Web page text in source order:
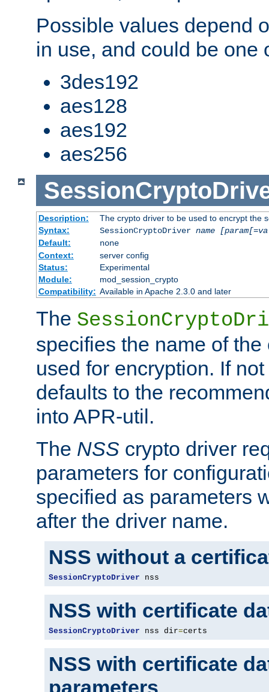
Possible values depend
in use, and could be one
3des192
aes128
aes192
aes256
Description:
The crypto driver to be used to encrypt the
Syntax:
SessionCryptoDriver name
Default:
none
Context:
server config
Status:
Experimental
Module:
mod_session_crypto
Compatibility: Available in Apache 2.3.0 and later
The
specifies the name of
used for encryption. If
defaults to the
into APR-util.
The NSS crypto driver
parameters for
specified as parameters
after the driver name.
NSS without a
SessionCryptoDriver nss
NSS with certificate
SessionCryptoDriver nss dir=certs
NSS with certificate
parameters